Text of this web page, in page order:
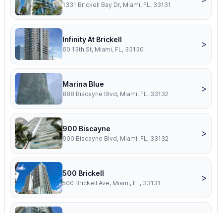
1331 Brickell Bay Dr, Miami, FL, 33131
Infinity At Brickell
60 13th St, Miami, FL, 33130
>
Marina Blue
888 Biscayne Blvd, Miami, FL, 33132
>
900 Biscayne
900 Biscayne Blvd, Miami, FL, 33132
>
500 Brickell
500 Brickell Ave, Miami, FL, 33131
>